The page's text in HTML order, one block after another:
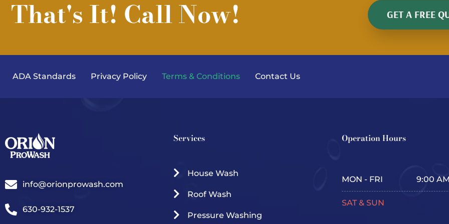
That's It! Call Now! GET A FREE
ADA Standards Privacy Policy Terms & Conditions Contact Us
info@orionprowash.com
630-932-1537
Services
House Wash
Roof Wash
Pressure Washing
Operation Hours
MON - FRI 9:00
SAT & SUN